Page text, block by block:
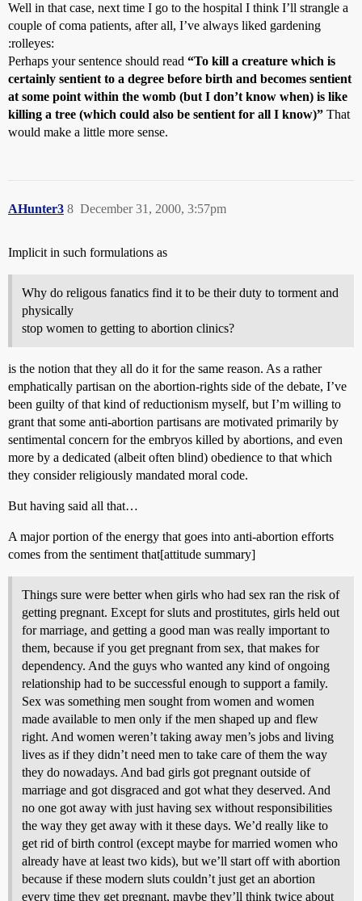
Well in that case, next time I go to the hospital I think I’ll strangle a
couple of coma patients, after all, I’ve always liked gardening
:rolleyes:
Perhaps your sentence should read “To kill a creature which is
certainly sentient to a degree before birth and becomes sentient
at some point within the womb (but I don’t know when) is like
killing a tree (which could also be sentient for all I know)” That
would make a little more sense.
AHunter3 December 31, 2000, 3:57pm
8
Implicit in such formulations as
Why do religous fanatics find it to be their duty to torment and
physically
stop women to getting to abortion clinics?
is the notion that they all do it for the same reason. As a rather
emphatically partisan on the abortion-rights side of the debate, I’ve
been guilty of that kind of reductionism myself, but I’m willing to
grant that some anti-abortion partisans are motivated primarily by
sentimental concern for the embryos killed by abortions, and even
more by a dedicated (albeit often blind) obedience to that which
they consider religiously mandated moral code.
But having said all that…
A major portion of the energy that goes into anti-abortion efforts
comes from the sentiment that[attitude summary]
Things sure were better when girls who had sex ran the risk of
getting pregnant. Except for sluts and prostitutes, girls held out
for marriage, and getting a good man was really important to
them, because if you get pregnant from sex, that makes for
dependency. And the guys who wanted any kind of ongoing
relationship had to be successful enough to support a family.
Sex was something men sought from women and women
made available to men only if the men shaped up and flew
right. And women weren’t taking away men’s jobs and living
lives as if they didn’t need men to take care of them the way
they do nowadays. And bad girls got pregnant outside of
marriage and got disgraced and got what they deserved. And
no one got away with just having sex without responsibilities
the way they get away with it these days. We’d really like to
get rid of birth control (except maybe for married women who
already have at least two kids), but we’ll start off with abortion
because if these modern sluts couldn’t just get an abortion
every time they get pregnant, maybe they’ll think twice about